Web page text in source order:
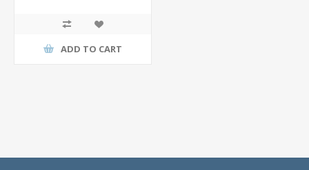
ADD TO CART